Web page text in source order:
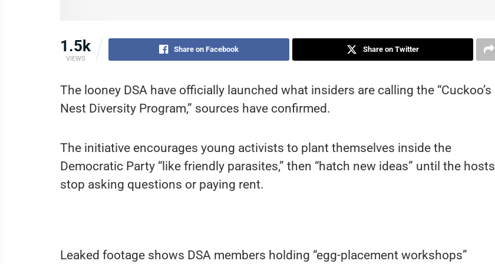
1.5k
VIEWS
Share on Facebook Share on Twitter
The looney DSA have officially launched what insiders are calling the “Cuckoo’s
Nest Diversity Program,” sources have confirmed.
The initiative encourages young activists to plant themselves inside the
Democratic Party “like friendly parasites,” then “hatch new ideas” until the hosts
stop asking questions or paying rent.
Leaked footage shows DSA members holding “egg-placement workshops”